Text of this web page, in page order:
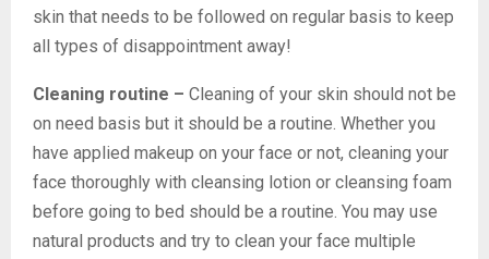
skin that needs to be followed on regular basis to keep
all types of disappointment away!
Cleaning routine – Cleaning of your skin should not be
on need basis but it should be a routine. Whether you
have applied makeup on your face or not, cleaning your
face thoroughly with cleansing lotion or cleansing foam
before going to bed should be a routine. You may use
natural products and try to clean your face multiple